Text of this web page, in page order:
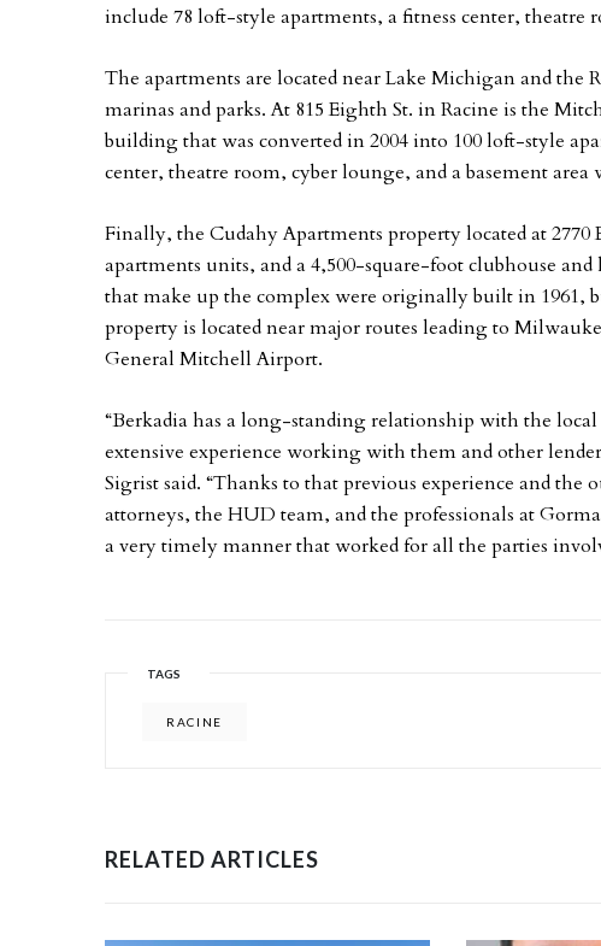
include 78 loft-style apartments, a fitness center, theatre
The apartments are located near Lake Michigan and the
marinas and parks. At 815 Eighth St. in Racine is the
building that was converted in 2004 into 100 loft-style
center, theatre room, cyber lounge, and a basement
Finally, the Cudahy Apartments property located at 2770
apartments units, and a 4,500-square-foot clubhouse
that make up the complex were originally built in 1961,
property is located near major routes leading to
General Mitchell Airport.
“Berkadia has a long-standing relationship with the
extensive experience working with them and other
Sigrist said. “Thanks to that previous experience and
attorneys, the HUD team, and the professionals at
a very timely manner that worked for all the parties
TAGS
RACINE
RELATED ARTICLES